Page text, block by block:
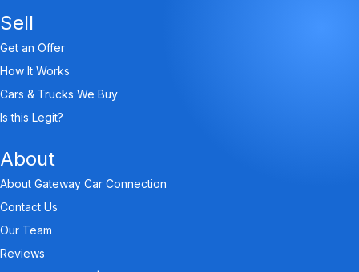
Sell
Get an Offer
How It Works
Cars & Trucks We Buy
Is this Legit?
About
About Gateway Car Connection
Contact Us
Our Team
Reviews